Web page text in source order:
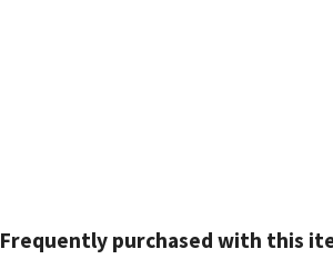
Frequently purchased with this